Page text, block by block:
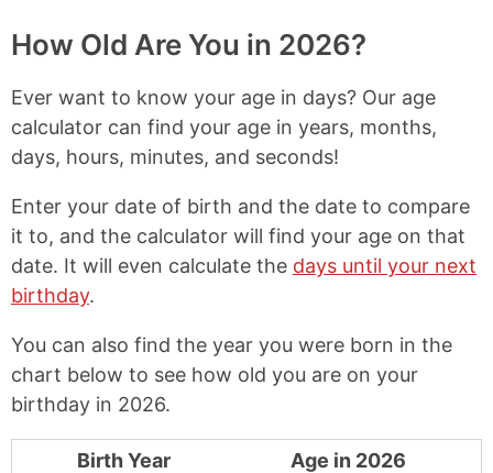
y
L
n
k
r
e
n
F
a
c
b
o
k
r
e
n
X
r
e
n
P
i
n
e
e
s
How Old Are You in 2026?
Ever want to know your age in days? Our age
calculator can find your age in years, months,
days, hours, minutes, and seconds!
Enter your date of birth and the date to compare
it to, and the calculator will find your age on that
date. It will even calculate the days until your next
birthday.
You can also find the year you were born in the
chart below to see how old you are on your
birthday in 2026.
Birth Year
Age in 2026